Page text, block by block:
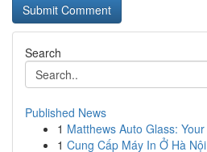
Search
Published News
1 Matthews Auto Glass:
1 Cung Cấp Máy In Ở Hà